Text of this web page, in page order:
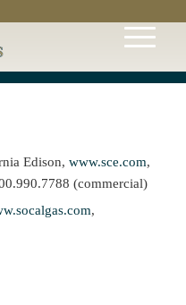
Edison, www.sce.com,
(commercial)
,